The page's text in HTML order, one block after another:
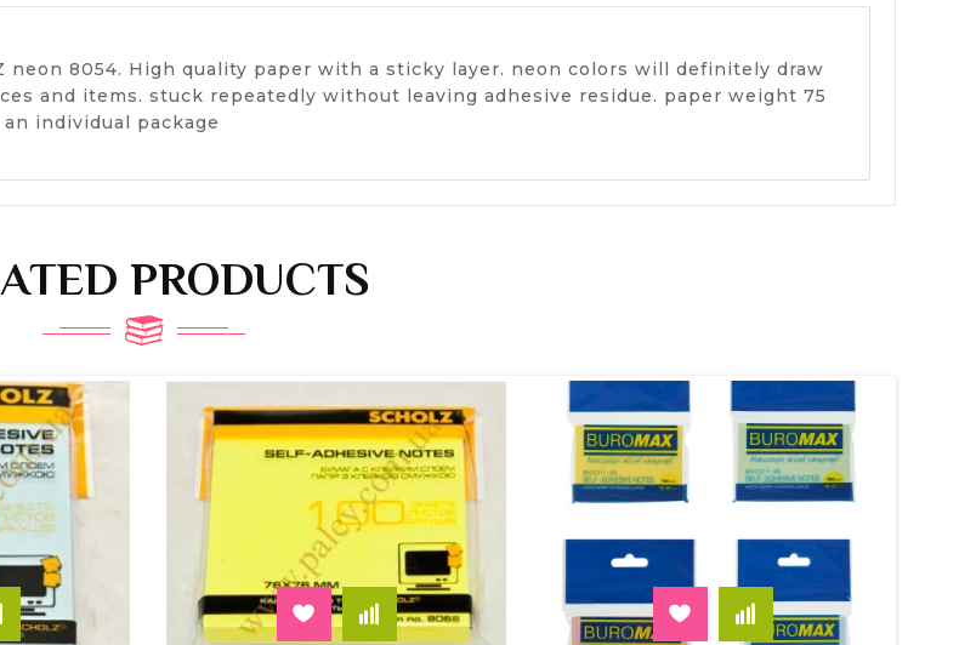
neon 8054. High quality paper with a sticky layer. neon colors will definitely draw
and items. stuck repeatedly without leaving adhesive residue. paper weight 75
individual package
PRODUCTS